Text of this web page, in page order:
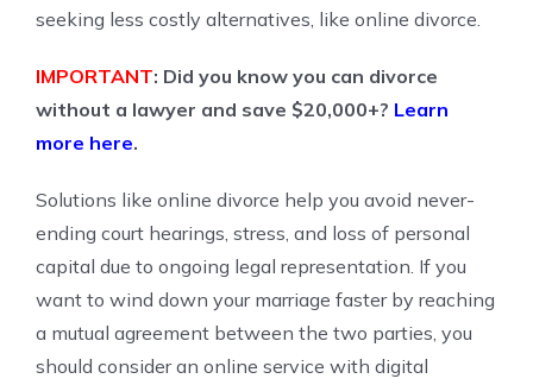
seeking less costly alternatives, like online divorce.
IMPORTANT: Did you know you can divorce
without a lawyer and save $20,000+? Learn
more here.
Solutions like online divorce help you avoid never-
ending court hearings, stress, and loss of personal
capital due to ongoing legal representation. If you
want to wind down your marriage faster by reaching
a mutual agreement between the two parties, you
should consider an online service with digital